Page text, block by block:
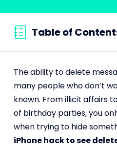
Table of
The ability to delete
many people who don’t
known. From illicit affairs
of birthday parties, you
when trying to hide
iPhone hack to see